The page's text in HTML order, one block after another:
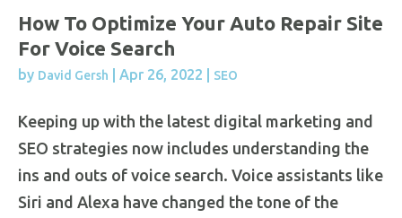
How To Optimize Your Auto Repair Site
For Voice Search
by David Gersh Apr 26, 2022 SEO
Keeping up with the latest digital marketing and
SEO strategies now includes understanding the
ins and outs of voice search. Voice assistants like
Siri and Alexa have changed the tone of the